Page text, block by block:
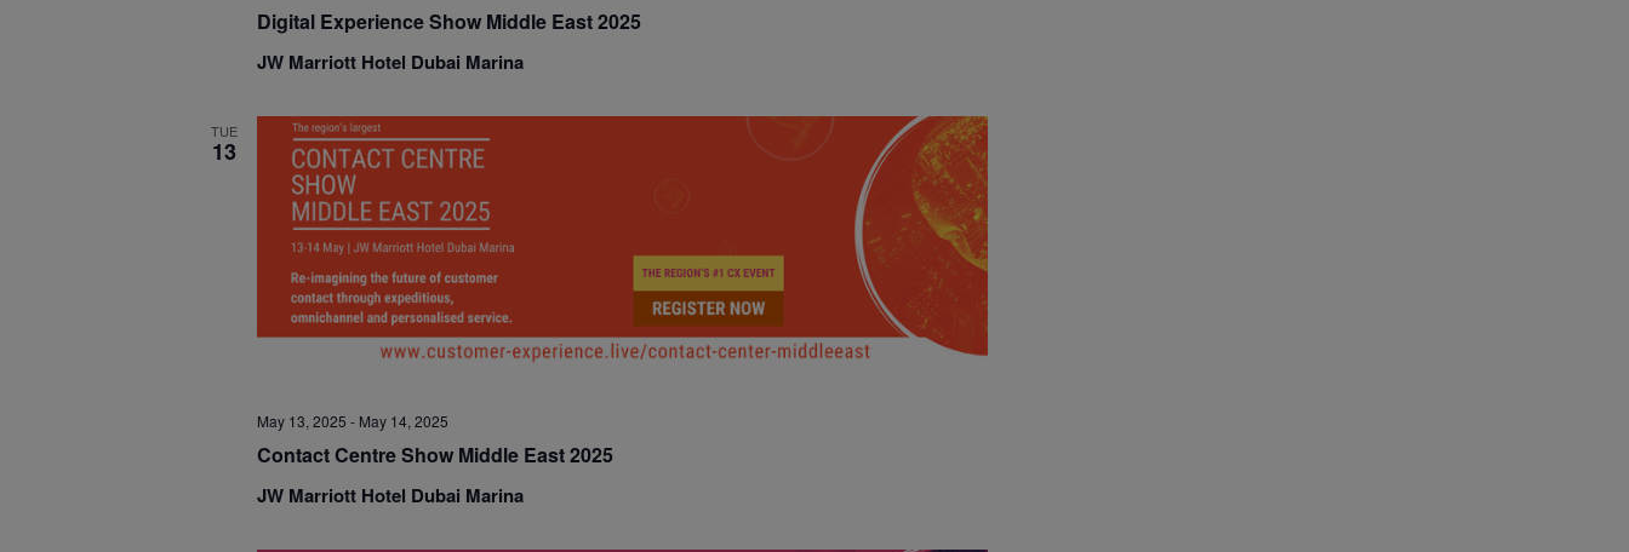
Digital Experience Show Middle East 2025
JW Marriott Hotel Dubai Marina
TUE
13
May 13, 2025 - May 14, 2025
Contact Centre Show Middle East 2025
JW Marriott Hotel Dubai Marina